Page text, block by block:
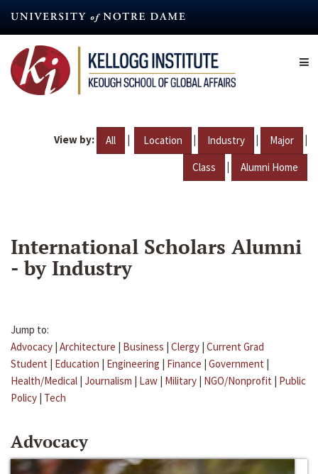
content
View by: All | Location | Industry | Major |
Class | Alumni Home
International Scholars Alumni
- by Industry
Jump to:
Advocacy | Architecture | Business | Clergy | Current Grad
Student | Education | Engineering | Finance | Government |
Health/Medical | Journalism | Law | Military | NGO/Nonprofit | Public
Policy | Tech
Advocacy